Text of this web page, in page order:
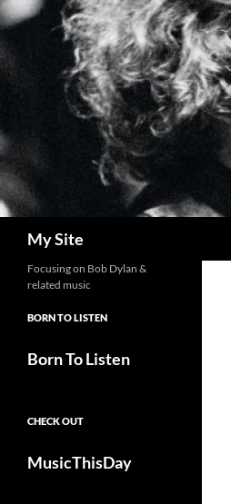
Skip
to
content
My Site
Focusing on Bob Dylan &
related music
BORN TO LISTEN
Born To Listen
CHECK OUT
MusicThisDay